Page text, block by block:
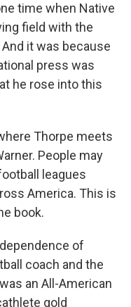
time when Native
field with the
it was because
press was
he rose into this
Thorpe meets
People may
leagues
America. This is
book.
of
coach and the
an All-American
gold